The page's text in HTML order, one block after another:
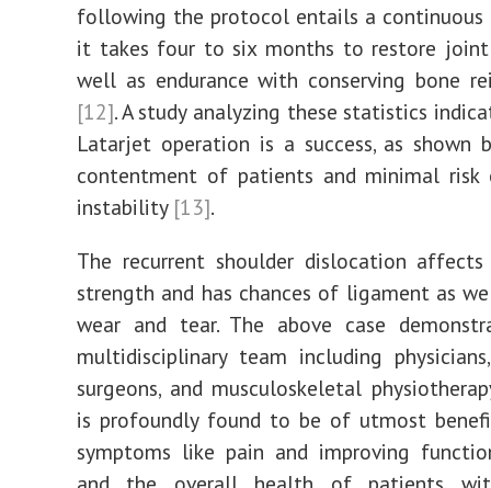
following the protocol entails a continuous
it takes four to six months to restore
well as endurance with conserving bone
[12]. A study analyzing these statistics
Latarjet operation is a success, as shown
contentment of patients and minimal risk
instability [13].
The recurrent shoulder dislocation
strength and has chances of ligament as
wear and tear. The above case
multidisciplinary team including
surgeons, and musculoskeletal
is profoundly found to be of utmost
symptoms like pain and improving